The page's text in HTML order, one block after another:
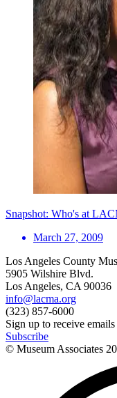
Snapshot: Who's at
March 27, 2009
Los Angeles County
5905 Wilshire Blvd.
Los Angeles, CA 90036
info@lacma.org
(323) 857-6000
Sign up to receive emails
Subscribe
© Museum Associates